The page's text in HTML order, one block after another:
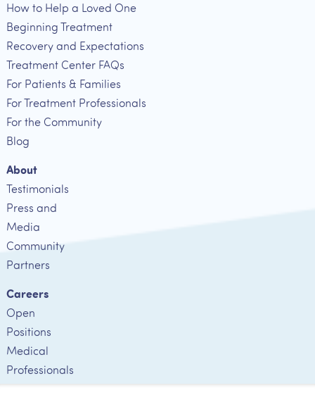
How to Help a Loved One
Beginning Treatment
Recovery and Expectations
Treatment Center FAQs
For Patients & Families
For Treatment Professionals
For the Community
Blog
About
Testimonials
Press and
Media
Community
Partners
Careers
Open
Positions
Medical
Professionals